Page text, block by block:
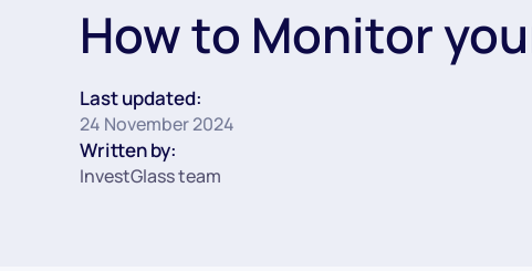
How to Monitor
Last updated:
24 November 2024
Written by:
InvestGlass team